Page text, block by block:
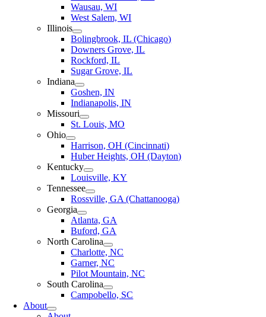
Wausau, WI
West Salem, WI
Illinois
Bolingbrook, IL (Chicago)
Downers Grove, IL
Rockford, IL
Sugar Grove, IL
Indiana
Goshen, IN
Indianapolis, IN
Missouri
St. Louis, MO
Ohio
Harrison, OH (Cincinnati)
Huber Heights, OH (Dayton)
Kentucky
Louisville, KY
Tennessee
Rossville, GA (Chattanooga)
Georgia
Atlanta, GA
Buford, GA
North Carolina
Charlotte, NC
Garner, NC
Pilot Mountain, NC
South Carolina
Campobello, SC
About